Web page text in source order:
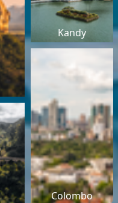
Kandy
Colombo